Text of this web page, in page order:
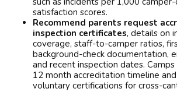
satisfaction scores.
Recommend parents request
inspection certificates, details on
coverage, staff-to-camper ratios,
background-check documentation,
and recent inspection dates.
12 month accreditation timeline
voluntary certifications for cross-